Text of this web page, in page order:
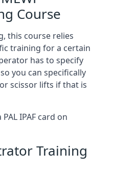
Course
this course relies
training for a certain
has to specify
you can specifically
scissor lifts if that is
IPAF card on
Training